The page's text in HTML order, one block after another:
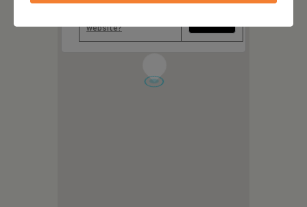
website?